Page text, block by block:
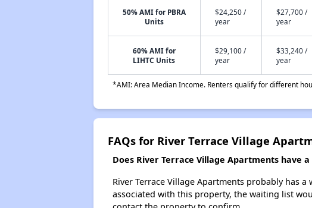
50% AMI for PBRA
Units
$24,250 /
year
$27,700 /
year
60% AMI for
LIHTC Units
$29,100 /
year
$33,240 /
year
*AMI: Area Median Income. Renters qualify for different
FAQs for River Terrace Village
Does River Terrace Village Apartments have
River Terrace Village Apartments probably has
associated with this property, the waiting list